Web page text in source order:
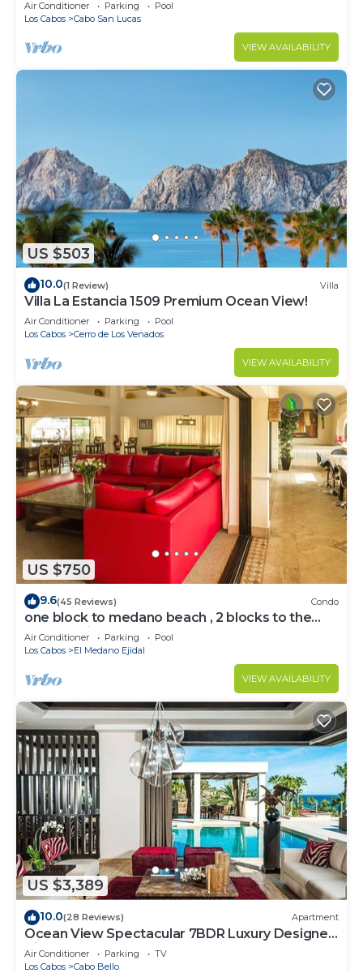
Air Conditioner Parking
Pool
Los Cabos
Cabo San Lucas
VIEW AVAILABILITY
US $503
10.0(1 Review) Villa
Villa La Estancia 1509 Premium Ocean View!
Air Conditioner Parking
Pool
Los Cabos
Cerro de Los Venados
VIEW AVAILABILITY
US $750
9.6(45 Reviews) Condo
one block to medano beach , 2 blocks to the
Cabo Marina & Downtown Cabo
Air Conditioner Parking
Pool
Los Cabos
El Medano Ejidal
VIEW AVAILABILITY
US $3,389
10.0(28 Reviews) Apartment
Ocean View Spectacular 7BDR Luxury Designer
Villa
Air Conditioner Parking
TV
Los Cabos
Cabo Bello